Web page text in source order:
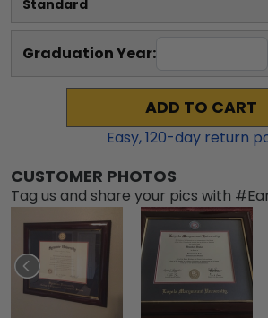
Standard
Graduation Year:
ADD TO CART
Easy,120-day return
CUSTOMER PHOTOS
Tag us and share your pics with